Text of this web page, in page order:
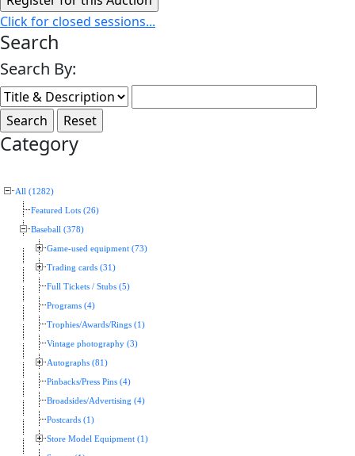
Click for closed sessions...
Search
Search By:
Category
All (1282)
Featured Lots (26)
Baseball (378)
Game-used equipment (73)
Trading cards (31)
Full Tickets / Stubs (5)
Programs (4)
Trophies/Awards/Rings (1)
Vintage photography (3)
Autographs (81)
Pinbacks/Press Pins (4)
Broadsides/Advertising (4)
Postcards (1)
Store Model Equipment (1)